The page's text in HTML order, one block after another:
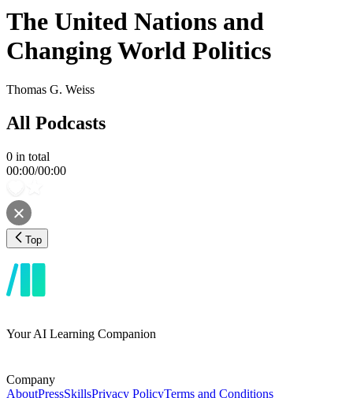
The United Nations and
Changing World Politics
Thomas G. Weiss
All Podcasts
0 in total
00:00/00:00
Top
Your AI Learning Companion
Company
AboutPressSkillsPrivacy PolicyTerms and Conditions